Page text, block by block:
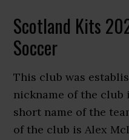
Scotland Kits
Soccer
This club was
nickname of the club
short name of the
of the club is Alex